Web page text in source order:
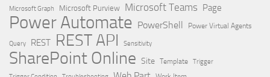
Microsoft Graph
Microsoft Purview Microsoft Teams Page
Power Automate PowerShell Power Virtual Agents
Query REST REST API Sensitivity
SharePoint Online Site Template Trigger